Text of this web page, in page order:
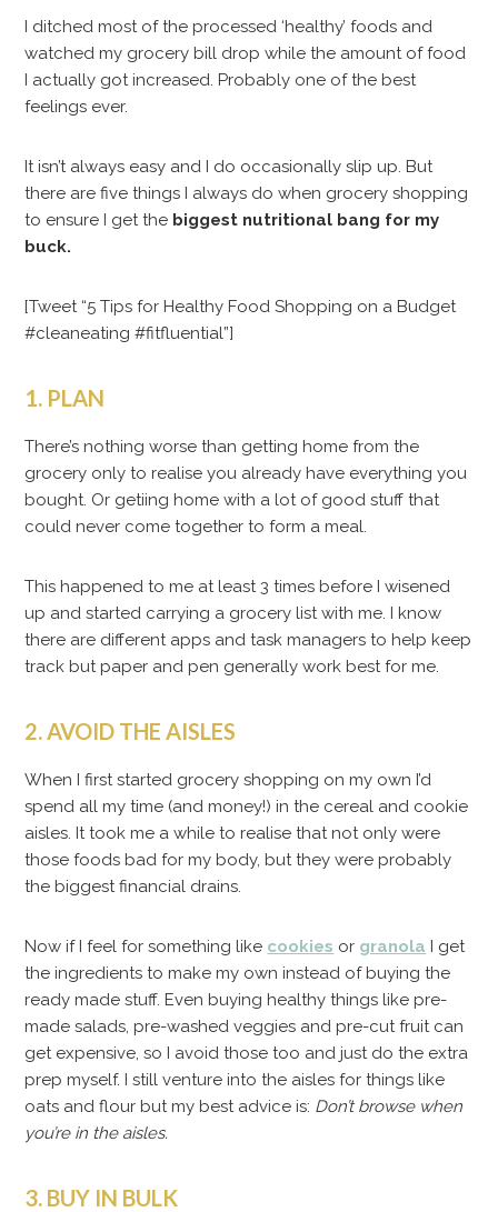
I ditched most of the processed ‘healthy’ foods and
watched my grocery bill drop while the amount of food
I actually got increased. Probably one of the best
feelings ever.
It isn’t always easy and I do occasionally slip up. But
there are five things I always do when grocery shopping
to ensure I get the biggest nutritional bang for my
buck.
[Tweet “5 Tips for Healthy Food Shopping on a Budget
#cleaneating #fitfluential”]
1. PLAN
There’s nothing worse than getting home from the
grocery only to realise you already have everything you
bought. Or getiing home with a lot of good stuff that
could never come together to form a meal.
This happened to me at least 3 times before I wisened
up and started carrying a grocery list with me. I know
there are different apps and task managers to help keep
track but paper and pen generally work best for me.
2. AVOID THE AISLES
When I first started grocery shopping on my own I’d
spend all my time (and money!) in the cereal and cookie
aisles. It took me a while to realise that not only were
those foods bad for my body, but they were probably
the biggest financial drains.
Now if I feel for something like cookies or granola I get
the ingredients to make my own instead of buying the
ready made stuff. Even buying healthy things like pre-
made salads, pre-washed veggies and pre-cut fruit can
get expensive, so I avoid those too and just do the extra
prep myself. I still venture into the aisles for things like
oats and flour but my best advice is: Don’t browse when
you’re in the aisles.
3. BUY IN BULK